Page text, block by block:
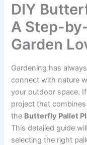
DIY
A Step-
Garden
Gardening has
connect with nature
your outdoor space.
project that
the Butterfly Pallet
This detailed guide
selecting the right